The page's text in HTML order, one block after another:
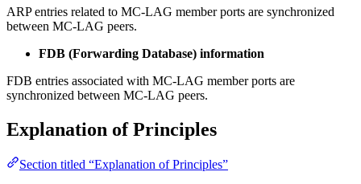
ARP entries related to MC-LAG member ports are synchronized
between MC-LAG peers.
FDB (Forwarding Database) information
FDB entries associated with MC-LAG member ports are
synchronized between MC-LAG peers.
Explanation of Principles
Section titled “Explanation of Principles”